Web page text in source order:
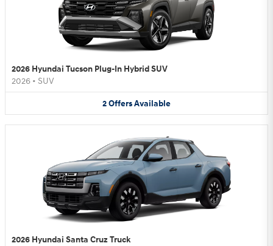
2026 Hyundai Tucson Plug-In Hybrid SUV
2026 • SUV
2OffersAvailable
2026 Hyundai Santa Cruz Truck